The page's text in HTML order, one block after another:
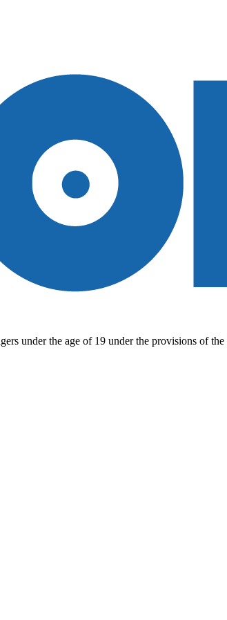
under the age of 19 under the provisions of